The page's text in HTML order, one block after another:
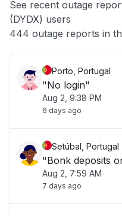
App not loading
Other
See recent outage
(DYDX) users
444 outage reports in
Porto, Portugal
"No login"
Aug 2, 9:38 PM
6 days ago
Setúbal, Portugal
"Bonk deposits
Aug 2, 7:59 AM
7 days ago